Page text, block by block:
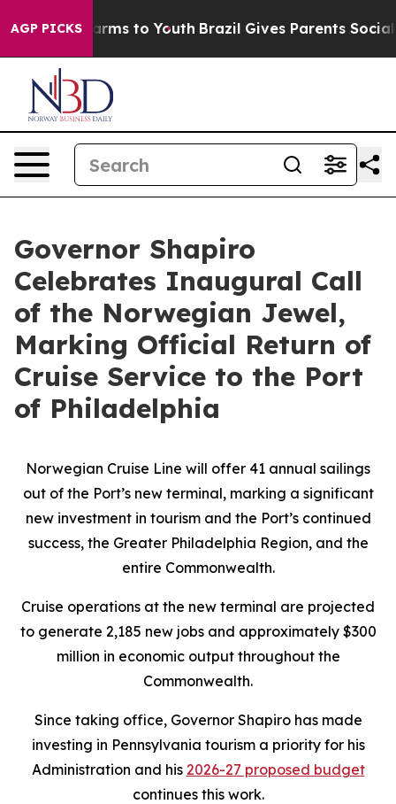
AGP PICKS
Harms to Youth Brazil Gives Parents Social
Governor Shapiro
Celebrates Inaugural Call
of the Norwegian Jewel,
Marking Official Return of
Cruise Service to the Port
of Philadelphia
Norwegian Cruise Line will offer 41 annual sailings
out of the Port’s new terminal, marking a significant
new investment in tourism and the Port’s continued
success, the Greater Philadelphia Region, and the
entire Commonwealth.
Cruise operations at the new terminal are projected
to generate 2,185 new jobs and approximately $300
million in economic output throughout the
Commonwealth.
Since taking office, Governor Shapiro has made
investing in Pennsylvania tourism a priority for his
Administration and his 2026-27 proposed budget
continues this work.